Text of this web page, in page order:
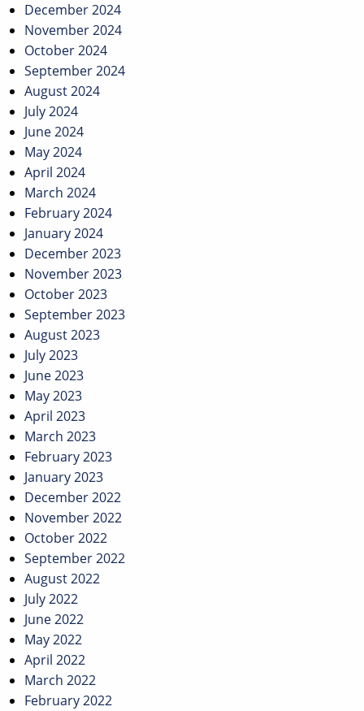
December 2024
November 2024
October 2024
September 2024
August 2024
July 2024
June 2024
May 2024
April 2024
March 2024
February 2024
January 2024
December 2023
November 2023
October 2023
September 2023
August 2023
July 2023
June 2023
May 2023
April 2023
March 2023
February 2023
January 2023
December 2022
November 2022
October 2022
September 2022
August 2022
July 2022
June 2022
May 2022
April 2022
March 2022
February 2022